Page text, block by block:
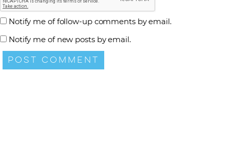
Notify me of follow-up comments by email.
Notify me of new posts by email.